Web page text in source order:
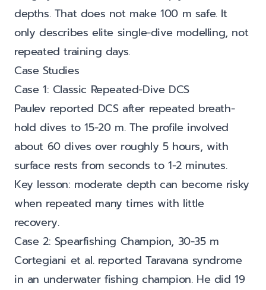
depths. That does not make 100 m safe. It
only describes elite single-dive modelling, not
repeated training days.
Case Studies
Case 1: Classic Repeated-Dive DCS
Paulev reported DCS after repeated breath-
hold dives to 15-20 m. The profile involved
about 60 dives over roughly 5 hours, with
surface rests from seconds to 1-2 minutes.
Key lesson: moderate depth can become risky
when repeated many times with little
recovery.
Case 2: Spearfishing Champion, 30-35 m
Cortegiani et al. reported Taravana syndrome
in an underwater fishing champion. He did 19